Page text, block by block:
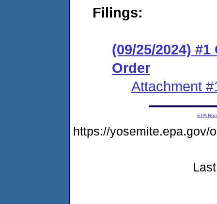
Filings:
(09/25/2024)
Order
Attachment
EPA
https://yosemite.epa.gov/